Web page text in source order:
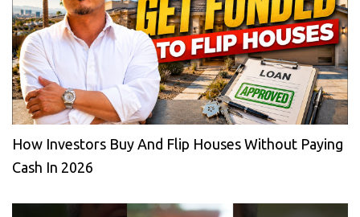
How Investors Buy And Flip Houses Without Paying
Cash In 2026